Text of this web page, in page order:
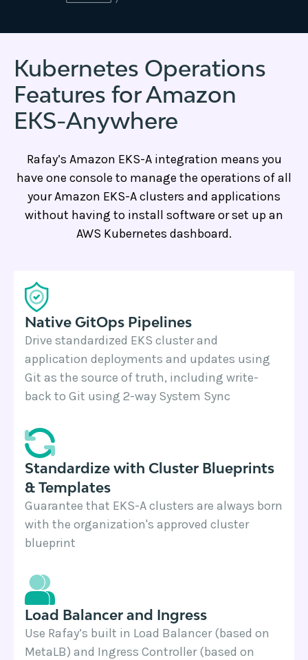
Kubernetes Operations
Features for Amazon
EKS-Anywhere
Rafay’s Amazon EKS-A integration means you
have one console to manage the operations of all
your Amazon EKS-A clusters and applications
without having to install software or set up an
AWS Kubernetes dashboard.
Native GitOps Pipelines
Drive standardized EKS cluster and
application deployments and updates using
Git as the source of truth, including write-
back to Git using 2-way System Sync
Standardize with Cluster Blueprints
& Templates
Guarantee that EKS-A clusters are always born
with the organization's approved cluster
blueprint
Load Balancer and Ingress
Use Rafay’s built in Load Balancer (based on
MetaLB) and Ingress Controller (based on